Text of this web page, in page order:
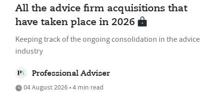
All the advice firm acquisitions that
have taken place in 2026
Keeping track of the ongoing consolidation in the advice
industry
Professional Adviser
04 August 2026 • 4 min read